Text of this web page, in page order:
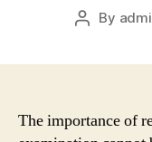
Post
By
The importance of